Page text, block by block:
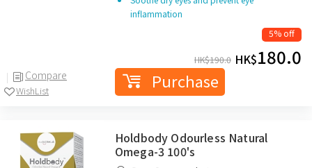
Compare
WishList
inflammation
5% off
HK$190.0 HK$180.0
Purchase
Holdbody Odourless Natural
Omega-3 100's